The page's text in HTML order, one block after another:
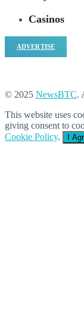
Casinos
ADVERTISE
© 2025 NewsBTC.
This website uses
giving consent to
Cookie Policy. I